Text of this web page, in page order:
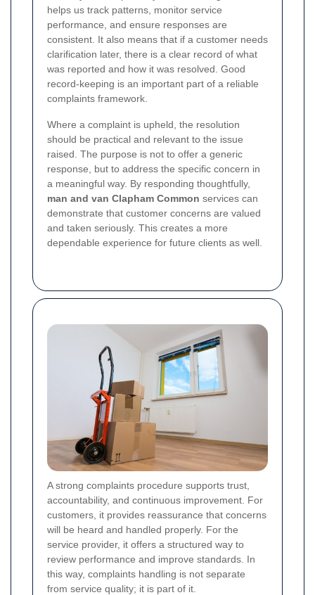
helps us track patterns, monitor service
performance, and ensure responses are
consistent. It also means that if a customer needs
clarification later, there is a clear record of what
was reported and how it was resolved. Good
record-keeping is an important part of a reliable
complaints framework.
Where a complaint is upheld, the resolution
should be practical and relevant to the issue
raised. The purpose is not to offer a generic
response, but to address the specific concern in
a meaningful way. By responding thoughtfully,
man and van Clapham Common services can
demonstrate that customer concerns are valued
and taken seriously. This creates a more
dependable experience for future clients as well.
A strong complaints procedure supports trust,
accountability, and continuous improvement. For
customers, it provides reassurance that concerns
will be heard and handled properly. For the
service provider, it offers a structured way to
review performance and improve standards. In
this way, complaints handling is not separate
from service quality; it is part of it.